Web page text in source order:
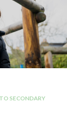
SECONDARY